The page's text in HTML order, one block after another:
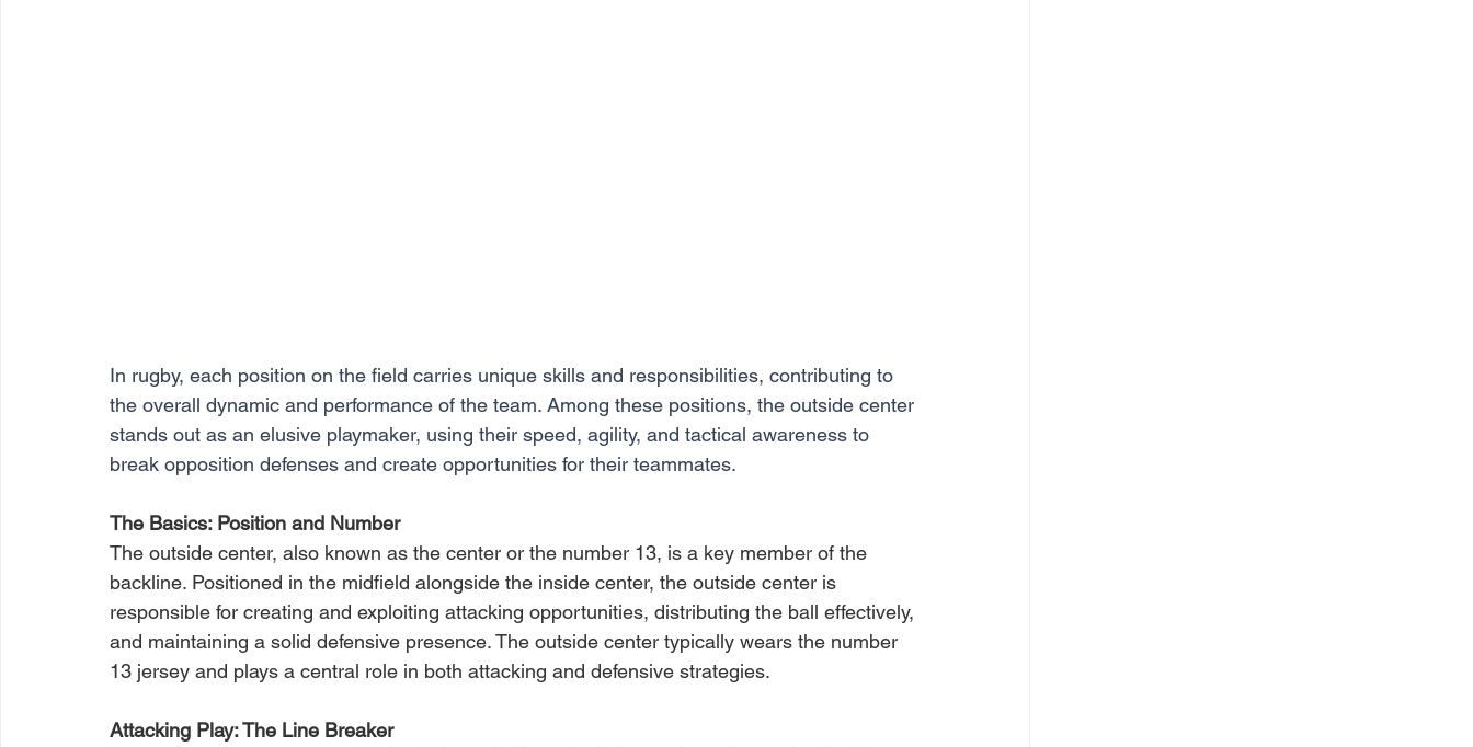
In rugby, each position on the field carries unique skills and responsibilities, contributing to
the overall dynamic and performance of the team. Among these positions, the outside center
stands out as an elusive playmaker, using their speed, agility, and tactical awareness to
break opposition defenses and create opportunities for their teammates.
The Basics: Position and Number
The outside center, also known as the center or the number 13, is a key member of the
backline. Positioned in the midfield alongside the inside center, the outside center is
responsible for creating and exploiting attacking opportunities, distributing the ball effectively,
and maintaining a solid defensive presence. The outside center typically wears the number
13 jersey and plays a central role in both attacking and defensive strategies.
Attacking Play: The Line Breaker